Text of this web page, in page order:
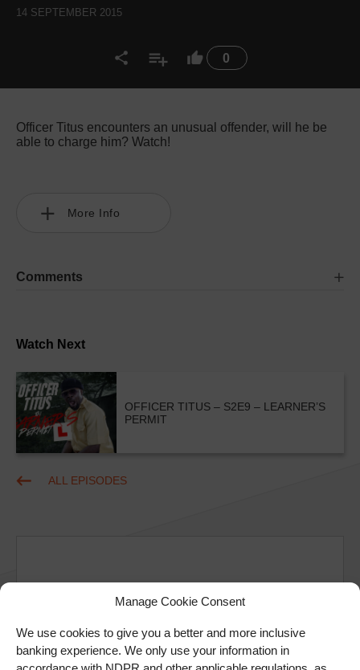
Manage Cookie Consent
We use cookies to give you a better and more inclusive
banking experience. We only use your information in
0
14 SEPTEMBER 2015
Watch Next
OFFICER TITUS – S2E9 – LEARNER’S
PERMIT
ALL EPISODES
Officer Titus encounters an unusual offender, will he be
able to charge him? Watch!
More Info
Comments